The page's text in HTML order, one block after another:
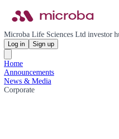
Microba Life Sciences Ltd investor
Log in Sign up
Home
Announcements
News & Media
Corporate